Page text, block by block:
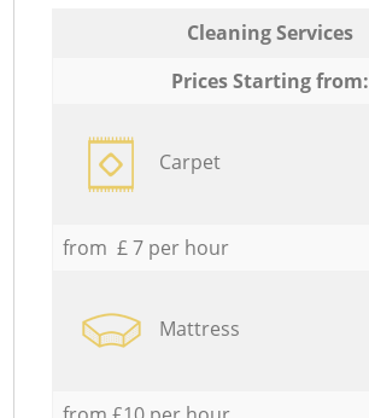
Cleaning Services
Prices Starting from:
Carpet
from £ 7 per hour
Mattress